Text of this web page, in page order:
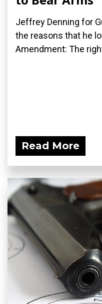
Jeffrey Denning for
the reasons that he
Amendment: The
Read More